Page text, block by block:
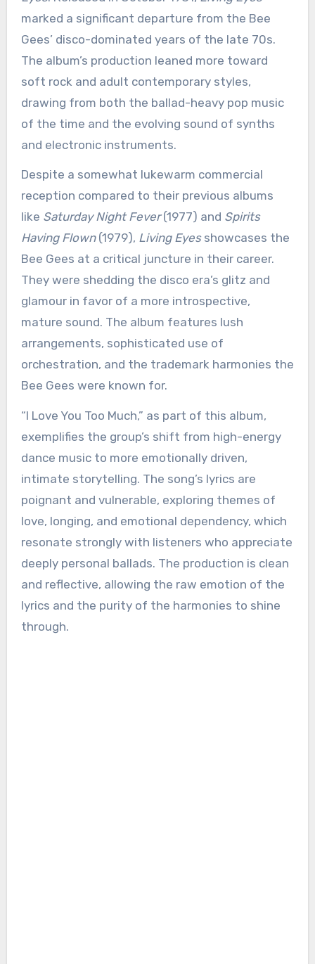
marked a significant departure from the Bee
Gees’ disco-dominated years of the late 70s.
The album’s production leaned more toward
soft rock and adult contemporary styles,
drawing from both the ballad-heavy pop music
of the time and the evolving sound of synths
and electronic instruments.
Despite a somewhat lukewarm commercial
reception compared to their previous albums
like Saturday Night Fever(1977) and Spirits
Having Flown(1979), Living Eyesshowcases the
Bee Gees at a critical juncture in their career.
They were shedding the disco era’s glitz and
glamour in favor of a more introspective,
mature sound. The album features lush
arrangements, sophisticated use of
orchestration, and the trademark harmonies the
Bee Gees were known for.
“I Love You Too Much,” as part of this album,
exemplifies the group’s shift from high-energy
dance music to more emotionally driven,
intimate storytelling. The song’s lyrics are
poignant and vulnerable, exploring themes of
love, longing, and emotional dependency, which
resonate strongly with listeners who appreciate
deeply personal ballads. The production is clean
and reflective, allowing the raw emotion of the
lyrics and the purity of the harmonies to shine
through.